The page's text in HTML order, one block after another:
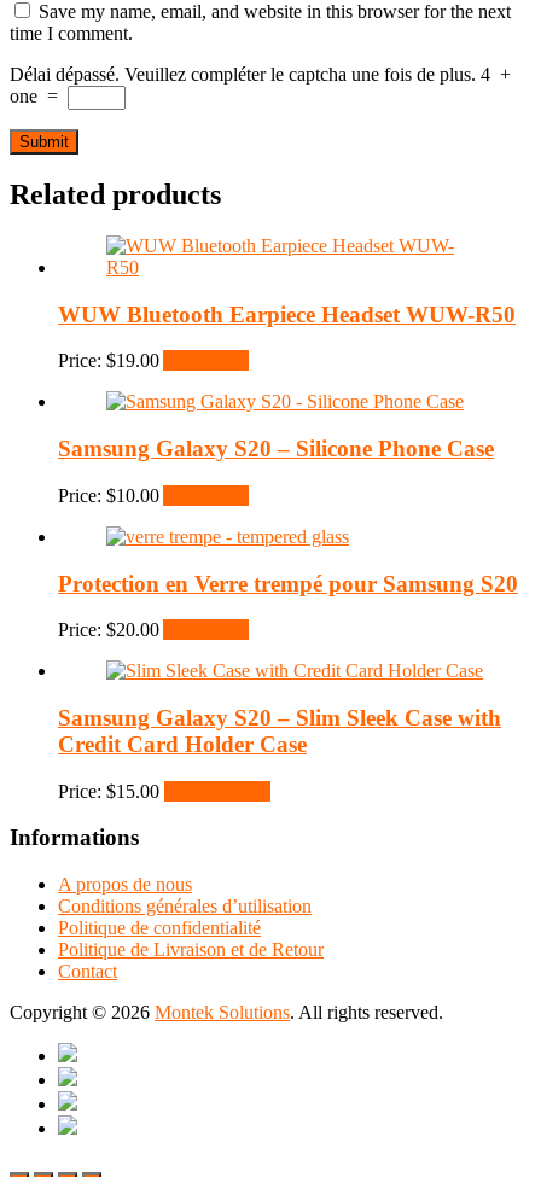
Save my name, email, and website in this browser for the next
time I comment.
Délai dépassé. Veuillez compléter le captcha une fois de plus. 4 +
one =
Related products
WUW Bluetooth Earpiece Headset WUW-R50
Price: $19.00
Samsung Galaxy S20 – Silicone Phone Case
Price: $10.00
Protection en Verre trempé pour Samsung S20
Price: $20.00
Samsung Galaxy S20 – Slim Sleek Case with
Credit Card Holder Case
Price: $15.00
Informations
A propos de nous
Conditions générales d’utilisation
Politique de confidentialité
Politique de Livraison et de Retour
Contact
Copyright © 2026 Montek Solutions. All rights reserved.